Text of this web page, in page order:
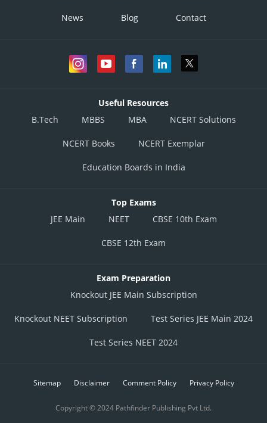
News Blog Contact
Useful Resources
B.Tech
MBBS MBA NCERT Solutions
NCERT Books NCERT Exemplar
Education Boards in India
Top Exams
JEE Main
NEET CBSE 10th Exam
CBSE 12th Exam
Exam Preparation
Knockout JEE Main Subscription
Knockout NEET Subscription Test Series JEE Main 2024
Test Series NEET 2024
Sitemap Disclaimer Comment Policy Privacy Policy
Copyright © 2024 Pathfinder Publishing Pvt Ltd.